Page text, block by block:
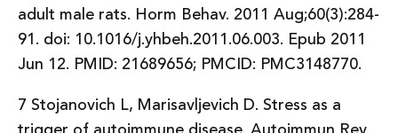
adult male rats. Horm Behav. 2011 Aug;60(3):284-
91. doi: 10.1016/j.yhbeh.2011.06.003. Epub 2011
Jun 12. PMID: 21689656; PMCID: PMC3148770.
7 Stojanovich L, Marisavljevich D. Stress as a